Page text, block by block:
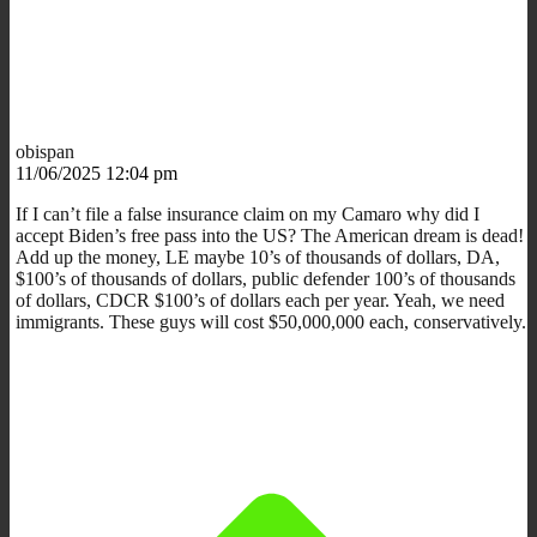
obispan
11/06/2025 12:04 pm
If I can’t file a false insurance claim on my Camaro why did I
accept Biden’s free pass into the US? The American dream is dead!
Add up the money, LE maybe 10’s of thousands of dollars, DA,
$100’s of thousands of dollars, public defender 100’s of thousands
of dollars, CDCR $100’s of dollars each per year. Yeah, we need
immigrants. These guys will cost $50,000,000 each, conservatively.